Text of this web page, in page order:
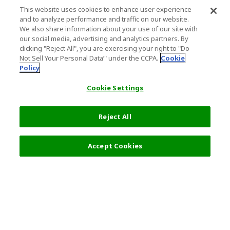
0 JPY
Select Detail
This website uses cookies to enhance user experience
and to analyze performance and traffic on our website.
We also share information about your use of our site with
our social media, advertising and analytics partners. By
clicking "Reject All", you are exercising your right to "Do
Not Sell Your Personal Data’" under the CCPA. Cookie
Policy
Cookie Settings
Reject All
Accept Cookies